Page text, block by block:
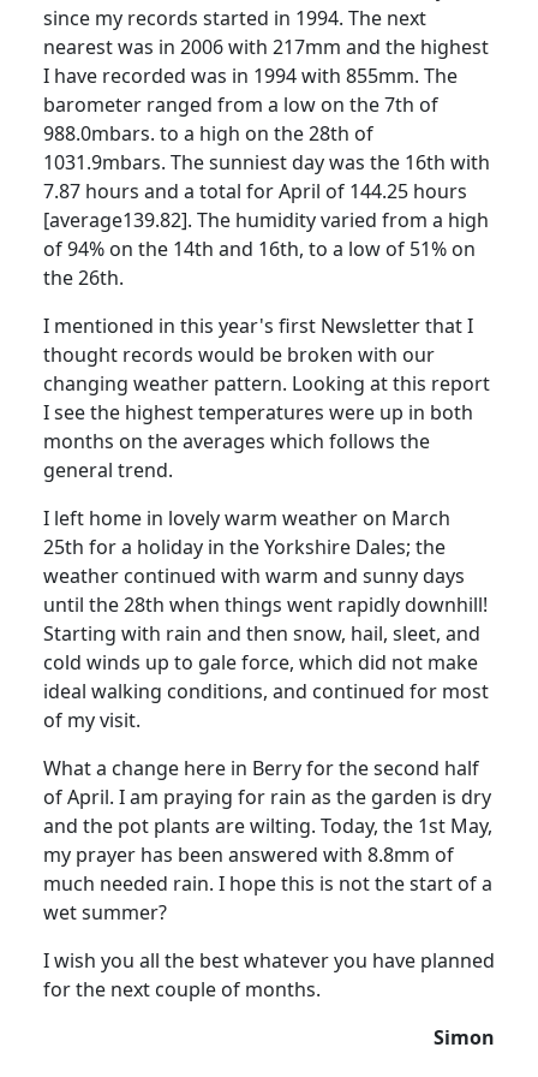
since my records started in 1994. The next
nearest was in 2006 with 217mm and the highest
I have recorded was in 1994 with 855mm. The
barometer ranged from a low on the 7th of
988.0mbars. to a high on the 28th of
1031.9mbars. The sunniest day was the 16th with
7.87 hours and a total for April of 144.25 hours
[average139.82]. The humidity varied from a high
of 94% on the 14th and 16th, to a low of 51% on
the 26th.
I mentioned in this year's first Newsletter that I
thought records would be broken with our
changing weather pattern. Looking at this report
I see the highest temperatures were up in both
months on the averages which follows the
general trend.
I left home in lovely warm weather on March
25th for a holiday in the Yorkshire Dales; the
weather continued with warm and sunny days
until the 28th when things went rapidly downhill!
Starting with rain and then snow, hail, sleet, and
cold winds up to gale force, which did not make
ideal walking conditions, and continued for most
of my visit.
What a change here in Berry for the second half
of April. I am praying for rain as the garden is dry
and the pot plants are wilting. Today, the 1st May,
my prayer has been answered with 8.8mm of
much needed rain. I hope this is not the start of a
wet summer?
I wish you all the best whatever you have planned
for the next couple of months.
Simon